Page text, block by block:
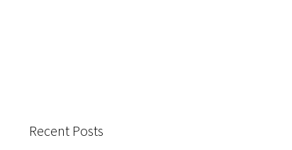
Recent Posts